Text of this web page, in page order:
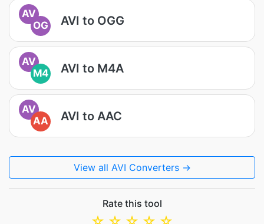
AV
OG
AVI to OGG
AV
M4
AVI to M4A
AV
AA
AVI to AAC
View all AVI Converters →
Rate this tool